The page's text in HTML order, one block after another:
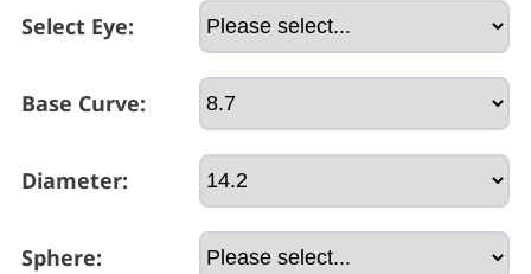
Select Eye:
Base Curve:
Diameter:
Sphere: